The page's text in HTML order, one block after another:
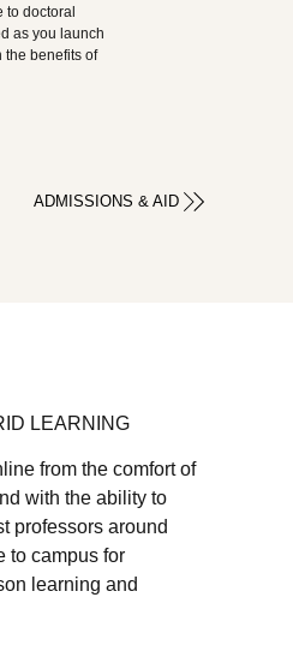
to doctoral
as you launch
the benefits of
ADMISSIONS & AID
LEARNING
from the comfort of
with the ability to
professors around
to campus for
learning and